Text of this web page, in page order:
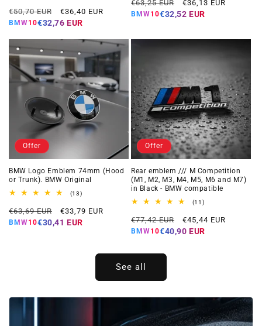
reviews
Regular
price
€50,70 EUR
Offer
price
€36,40 EUR
BMW10€32,76 EUR
price
€63,25 EUR
price
€36,13 EUR
BMW10€32,52 EUR
Offer
BMW Logo Emblem 74mm (Hood
or Trunk). BMW Original
(13)13
reviews
Regular
price
€63,69 EUR
Offer
price
€33,79 EUR
BMW10€30,41 EUR
Offer
Rear emblem /// M Competition
(M1, M2, M3, M4, M5, M6 and M7)
in Black - BMW compatible
(11)11
reviews
Regular
price
€77,42 EUR
Offer
price
€45,44 EUR
BMW10€40,90 EUR
See all